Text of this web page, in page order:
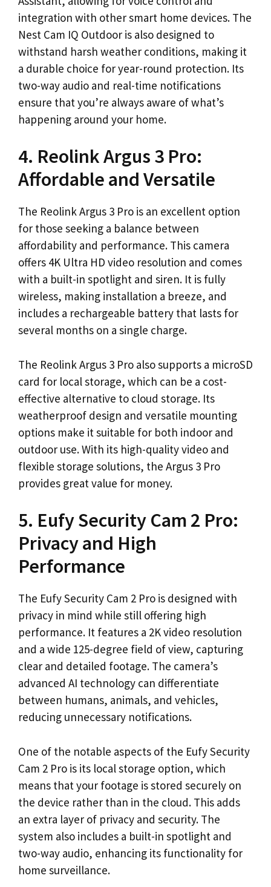
integration with other smart home devices. The
Nest Cam IQ Outdoor is also designed to
withstand harsh weather conditions, making it
a durable choice for year-round protection. Its
two-way audio and real-time notifications
ensure that you’re always aware of what’s
happening around your home.
4. Reolink Argus 3 Pro:
Affordable and Versatile
The Reolink Argus 3 Pro is an excellent option
for those seeking a balance between
affordability and performance. This camera
offers 4K Ultra HD video resolution and comes
with a built-in spotlight and siren. It is fully
wireless, making installation a breeze, and
includes a rechargeable battery that lasts for
several months on a single charge.
The Reolink Argus 3 Pro also supports a microSD
card for local storage, which can be a cost-
effective alternative to cloud storage. Its
weatherproof design and versatile mounting
options make it suitable for both indoor and
outdoor use. With its high-quality video and
flexible storage solutions, the Argus 3 Pro
provides great value for money.
5. Eufy Security Cam 2 Pro:
Privacy and High
Performance
The Eufy Security Cam 2 Pro is designed with
privacy in mind while still offering high
performance. It features a 2K video resolution
and a wide 125-degree field of view, capturing
clear and detailed footage. The camera’s
advanced AI technology can differentiate
between humans, animals, and vehicles,
reducing unnecessary notifications.
One of the notable aspects of the Eufy Security
Cam 2 Pro is its local storage option, which
means that your footage is stored securely on
the device rather than in the cloud. This adds
an extra layer of privacy and security. The
system also includes a built-in spotlight and
two-way audio, enhancing its functionality for
home surveillance.